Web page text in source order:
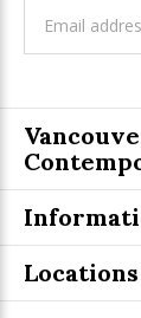
Locations